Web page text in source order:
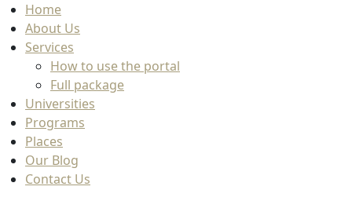
Home
About Us
Services
How to use the portal
Full package
Universities
Programs
Places
Our Blog
Contact Us